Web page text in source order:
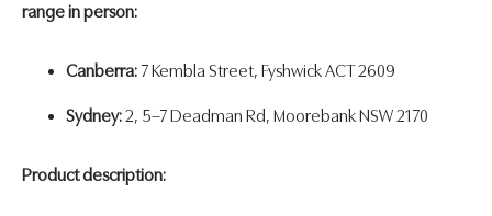
range in person:
Canberra: 7 Kembla Street, Fyshwick ACT 2609
Sydney:2, 5–7 Deadman Rd, Moorebank NSW 2170
Product description: